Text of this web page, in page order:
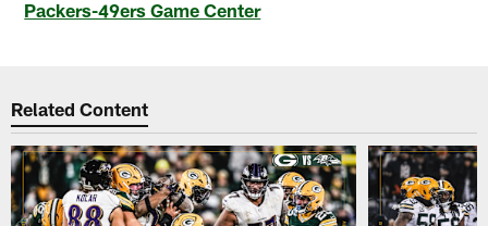
Packers-49ers Game Center
Related Content